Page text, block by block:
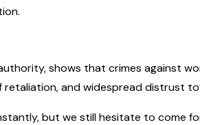
shows that crimes against
and widespread distrust
but we still hesitate to come